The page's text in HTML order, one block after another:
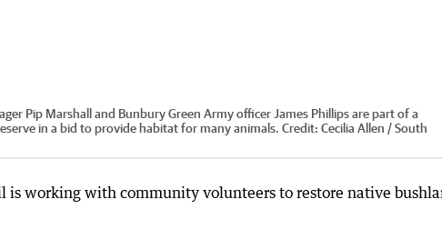
Pip Marshall and Bunbury Green Army officer James Phillips are part of a
in a bid to provide habitat for many animals. Credit: Cecilia Allen / South
is working with community volunteers to restore native